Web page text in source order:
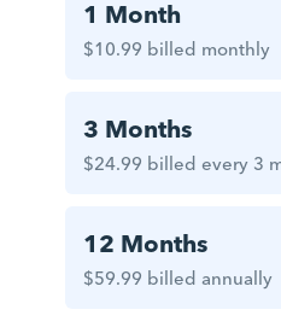
1 Month
$10.99 billed monthly
3 Months
$24.99 billed every 3
12 Months
$59.99 billed annually